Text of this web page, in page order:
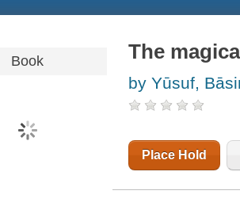
Book The
by Yūsuf,
Place Hold